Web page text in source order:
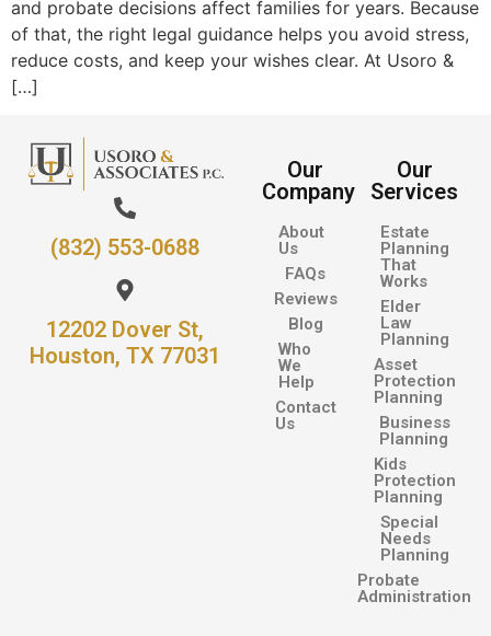
and probate decisions affect families for years. Because
of that, the right legal guidance helps you avoid stress,
reduce costs, and keep your wishes clear. At Usoro &
[…]
(832) 553-0688
12202 Dover St,
Houston, TX 77031
Our
Company
About
Us
FAQs
Reviews
Blog
Who
We
Help
Contact
Us
Our
Services
Estate
Planning
That
Works
Elder
Law
Planning
Asset
Protection
Planning
Business
Planning
Kids
Protection
Planning
Special
Needs
Planning
Probate
Administration